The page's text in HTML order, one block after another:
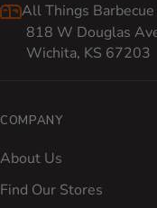
All Things Barbecue
818 W Douglas
Wichita, KS 67203
COMPANY
About Us
Find Our Stores